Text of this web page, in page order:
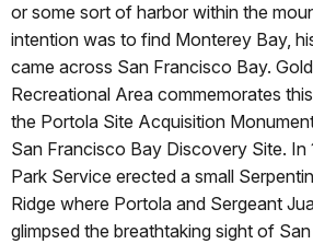
or some sort of harbor within the
intention was to find Monterey Bay,
came across San Francisco Bay.
Recreational Area commemorates
the Portola Site Acquisition
San Francisco Bay Discovery Site. In
Park Service erected a small
Ridge where Portola and Sergeant
glimpsed the breathtaking sight of